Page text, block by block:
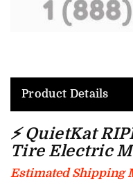
Product Details
⚡ QuietKat
Tire Electric
Estimated Shipping